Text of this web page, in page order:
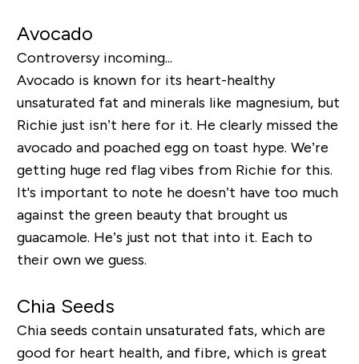
Avocado
Controversy incoming...
Avocado is known for its heart-healthy
unsaturated fat and minerals like magnesium, but
Richie just isn’t here for it. He clearly missed the
avocado and poached egg on toast hype. We’re
getting huge red flag vibes from Richie for this.
It's important to note he doesn’t have too much
against the green beauty that brought us
guacamole. He’s just not that into it. Each to
their own we guess.
Chia Seeds
Chia seeds contain unsaturated fats, which are
good for heart health, and fibre, which is great